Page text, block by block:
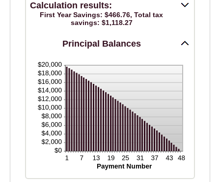
50%
0%
and
Calculation results:
First Year Savings: $466.76, Total tax
savings: $1,118.27
Principal Balances